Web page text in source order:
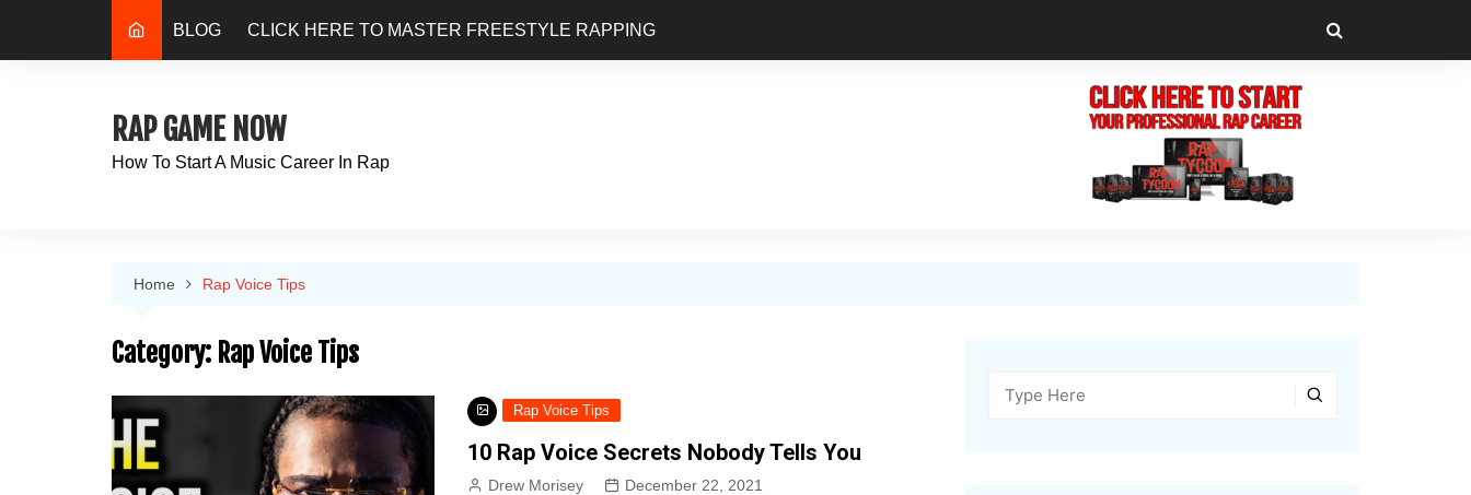
BLOG CLICK HERE TO MASTER FREESTYLE RAPPING
RAP GAME NOW
How To Start A Music Career In Rap
Home Rap Voice Tips
Category: Rap Voice Tips
Rap Voice Tips
10 Rap Voice Secrets Nobody Tells You
Drew Morisey December 22, 2021